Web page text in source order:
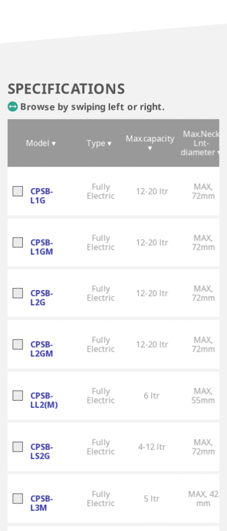
SPECIFICATIONS
Browse by swiping left or right.
Model ▾ Type ▾
Max.capacity
▾
Max.Neck
Lnt-
diameter ▾
CPSB-
L1G
Fully
Electric
12-20 ltr
MAX,
72mm
CPSB-
L1GM
Fully
Electric
12-20 ltr
MAX,
72mm
CPSB-
L2G
Fully
Electric
12-20 ltr
MAX,
72mm
CPSB-
L2GM
Fully
Electric
12-20 ltr
MAX,
72mm
CPSB-
LL2(M)
Fully
Electric
6 ltr
MAX,
55mm
CPSB-
LS2G
Fully
Electric
4-12 ltr
MAX,
72mm
CPSB-
L3M
Fully
Electric
5 ltr
MAX, 42
mm